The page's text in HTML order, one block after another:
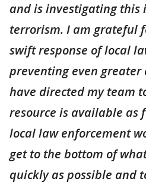
and is investigating this
terrorism. I am grateful
swift response of local
preventing even
have directed my team
resource is available as
local law enforcement
get to the bottom of
quickly as possible and